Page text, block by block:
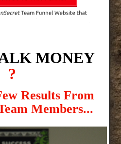
MONEY
?
Results From
Members...